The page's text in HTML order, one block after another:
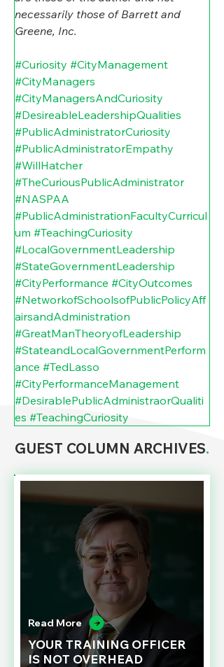
necessarily those of Barrett and
Greene, Inc.
#Curiosity #CityManagement
#CityManagers
#CityManagersAndCuriosity
#DesireableLeadershipQualities
#PublicAdministratorCuriosity
#PublicAdministratorEmpathy
#WillHatcher
#TheCuriousPublicAdministrator
#NASPAA
#PublicAdministrationFacultyCurricul
um #TeachingCuriosity
#LocalGovernmentLeadership
#StateGovernmentLeadership
#CityPerformance #CityOutcomes
#NetworkofSchoolsofPublicPolicyAff
airsandAdministration
#GreatManTheoryofLeadership
#StateandLocalGovernmentPerform
ance #TedLasso
#CityPerformanceManagement
#DesirablePublicAdministraorQualiti
es #TeachingCuriosity
GUEST COLUMN ARCHIVES.
Read More
YOUR TRAINING OFFICER
IS NOT OVERHEAD